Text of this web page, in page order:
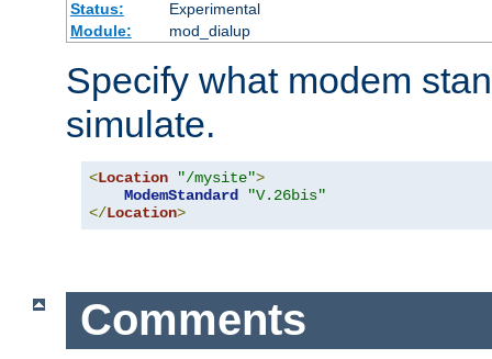
Status:
Experimental
Module:
mod_dialup
Specify what modem
simulate.
<Location "/mysite">
ModemStandard
"V.26bis"
</Location>
Comments